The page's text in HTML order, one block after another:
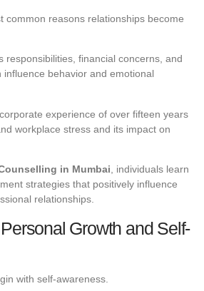
common reasons relationships become
responsibilities, financial concerns, and
influence behavior and emotional
experience of over fifteen years
workplace stress and its impact on
in Mumbai , individuals learn
strategies that positively influence
relationships.
Growth and Self-
with self-awareness.